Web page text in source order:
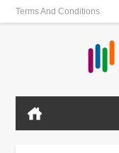
Terms And Conditions